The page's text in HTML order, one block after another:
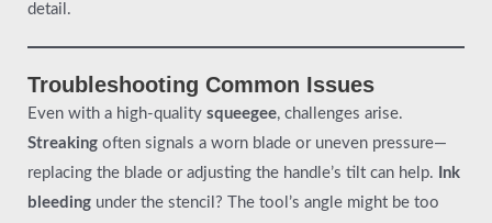
detail.
Troubleshooting Common Issues
Even with a high-quality squeegee, challenges arise.
Streaking often signals a worn blade or uneven pressure—
replacing the blade or adjusting the handle’s tilt can help.
Ink
bleeding under the stencil? The tool’s angle might be too